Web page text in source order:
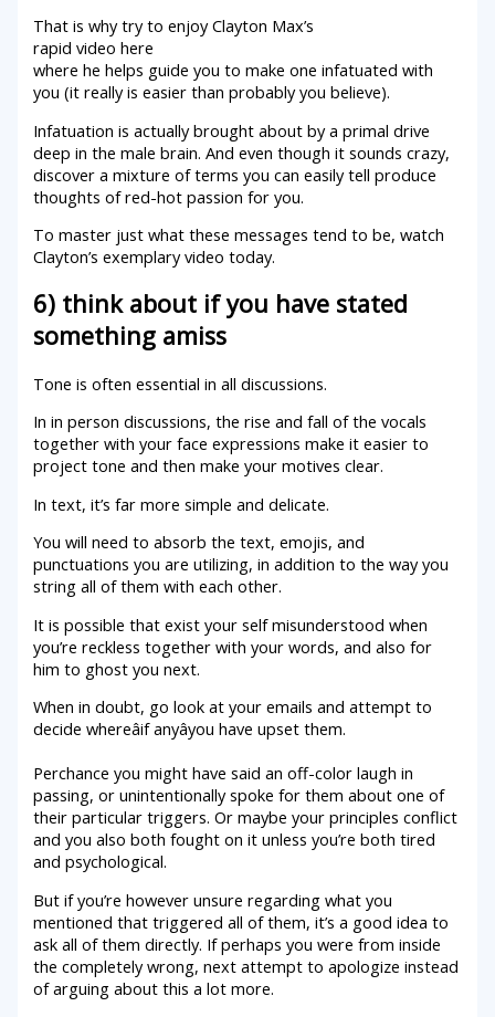
That is why try to enjoy Clayton Max’s
rapid video here
where he helps guide you to make one infatuated with
you (it really is easier than probably you believe).
Infatuation is actually brought about by a primal drive
deep in the male brain. And even though it sounds crazy,
discover a mixture of terms you can easily tell produce
thoughts of red-hot passion for you.
To master just what these messages tend to be, watch
Clayton’s exemplary video today.
6) think about if you have stated
something amiss
Tone is often essential in all discussions.
In in person discussions, the rise and fall of the vocals
together with your face expressions make it easier to
project tone and then make your motives clear.
In text, it’s far more simple and delicate.
You will need to absorb the text, emojis, and
punctuations you are utilizing, in addition to the way you
string all of them with each other.
It is possible that exist your self misunderstood when
you’re reckless together with your words, and also for
him to ghost you next.
When in doubt, go look at your emails and attempt to
decide whereâif anyâyou have upset them.
Perchance you might have said an off-color laugh in
passing, or unintentionally spoke for them about one of
their particular triggers. Or maybe your principles conflict
and you also both fought on it unless you’re both tired
and psychological.
But if you’re however unsure regarding what you
mentioned that triggered all of them, it’s a good idea to
ask all of them directly. If perhaps you were from inside
the completely wrong, next attempt to apologize instead
of arguing about this a lot more.